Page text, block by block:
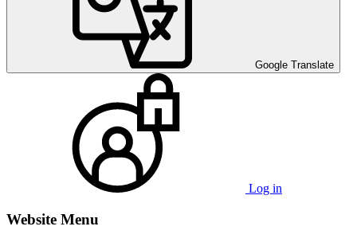
Google Translate
Log in
Website Menu